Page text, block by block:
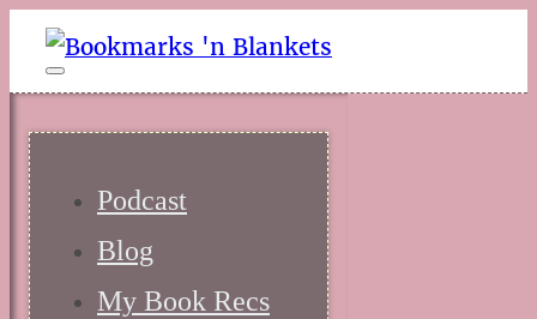
Podcast
Blog
My Book Recs